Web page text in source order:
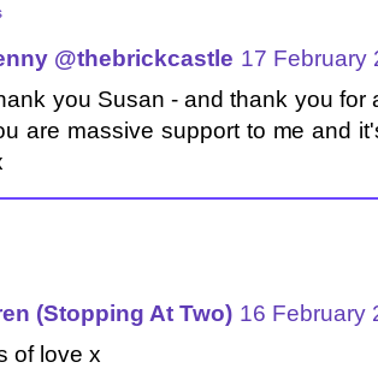
@thebrickcastle 17 February
you Susan - and thank you for
are massive support to me and
(Stopping At Two) 16 February
of love x